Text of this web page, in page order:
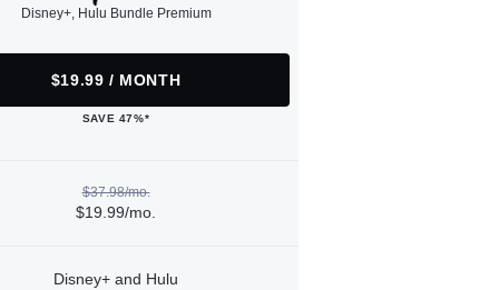
Disney+, Hulu Bundle Premium
$19.99 / MONTH
SAVE 47%*
$37.98/mo.
$19.99/mo.
Disney+ and Hulu